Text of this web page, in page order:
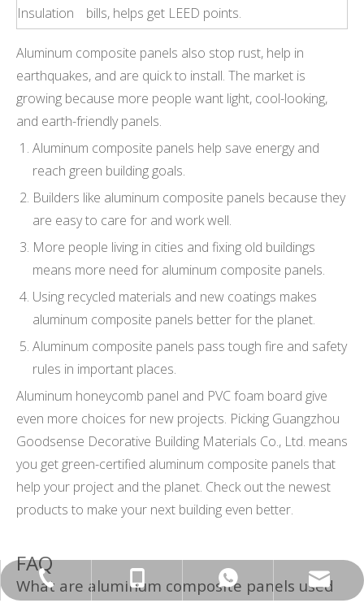
Insulation
bills, helps get LEED points.
Aluminum composite panels also stop rust, help in
earthquakes, and are quick to install. The market is
growing because more people want light, cool-looking,
and earth-friendly panels.
Aluminum composite panels help save energy and
reach green building goals.
Builders like aluminum composite panels because they
are easy to care for and work well.
More people living in cities and fixing old buildings
means more need for aluminum composite panels.
Using recycled materials and new coatings makes
aluminum composite panels better for the planet.
Aluminum composite panels pass tough fire and safety
rules in important places.
Aluminum honeycomb panel and PVC foam board give
even more choices for new projects. Picking Guangzhou
Goodsense Decorative Building Materials Co., Ltd. means
you get green-certified aluminum composite panels that
help your project and the planet. Check out the newest
products to make your next building even better.
FAQ
What are aluminum composite panels used
+86-20-87424371
+86-15814881777
+8615814881777
export@chinagoodsense.cn